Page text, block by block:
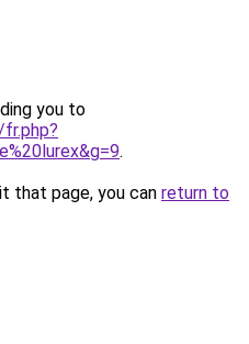
you to
.
that page, you can return to